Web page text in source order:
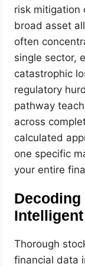
risk mitigation
broad asset
often
single sector,
catastrophic
regulatory
pathway
across
calculated
one specific
your entire
Decoding
Thorough
financial data